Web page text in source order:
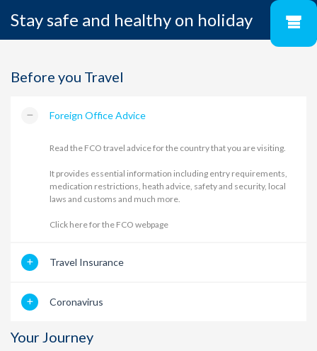
Stay safe and healthy on holiday
Before you Travel
Foreign Office Advice
Read the FCO travel advice for the country that you are visiting.
It provides essential information including entry requirements,
medication restrictions, heath advice, safety and security, local
laws and customs and much more.
Click here for the FCO webpage
Travel Insurance
Coronavirus
Your Journey